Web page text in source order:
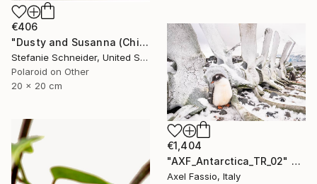
€406
"Dusty and Susanna (Chicks and Chicks and sometimes Cocks) - Limited Edition of 10" Photograph
Stefanie Schneider, United States
Polaroid on Other
20 x 20 cm
€1,404
"AXF_Antarctica_TR_02" Photograph
Axel Fassio, Italy